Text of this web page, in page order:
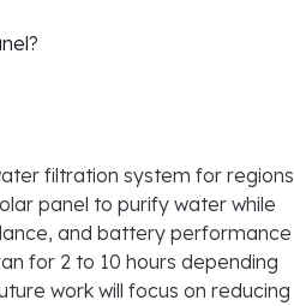
filtration system for regions
panel to purify water while
and battery performance
for 2 to 10 hours depending
work will focus on reducing